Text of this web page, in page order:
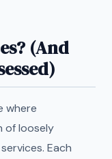
(And
where
of loosely
Each